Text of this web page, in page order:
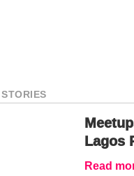
Lagos
Read